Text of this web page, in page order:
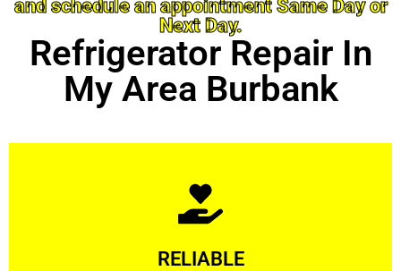
and schedule an appointment Same Day or
Next Day.
Refrigerator Repair In
My Area Burbank
RELIABLE
Learn More